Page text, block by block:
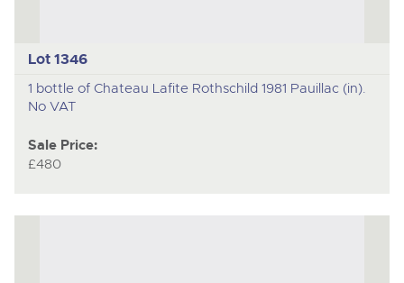
Lot 1346
1 bottle of Chateau Lafite Rothschild 1981 Pauillac (in).
No VAT
Sale Price:
£480